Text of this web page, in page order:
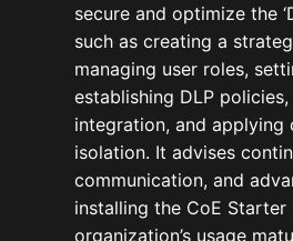
secure and optimize the
such as creating a
managing user roles,
establishing DLP
integration, and applying
isolation. It advises
communication, and
installing the CoE Starter
organization’s usage